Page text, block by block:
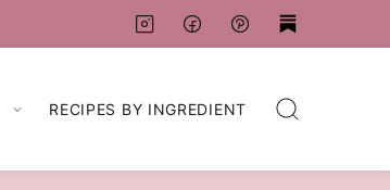
RECIPES BY INGREDIENT